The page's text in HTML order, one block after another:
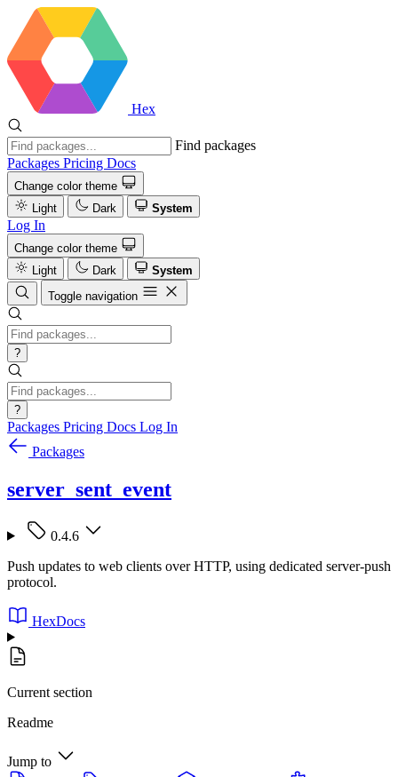
Hex
Find packages
Packages Pricing Docs
Change color theme
Light
Dark System
Log In
Change color theme
Light
Dark
System
Toggle navigation
?
?
Packages Pricing Docs Log In
Packages
server_sent_event
0.4.6
Push updates to web clients over HTTP, using dedicated server-push
protocol.
HexDocs
Current section
Readme
Jump to